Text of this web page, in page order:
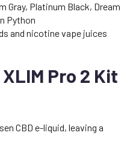
Gray, Platinum Black, Dream
Python
and nicotine vape juices
Pro 2 Kit
CBD e-liquid, leaving a